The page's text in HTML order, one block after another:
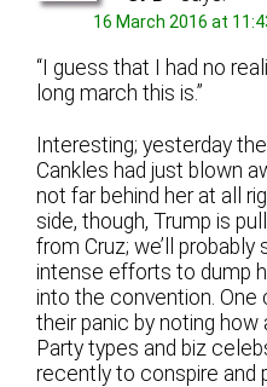
16 March 2016 at
“I guess that I had no
long march this is.”
Interesting; yesterday
Cankles had just blown
not far behind her at all
side, though, Trump is
from Cruz; we’ll
intense efforts to dump
into the convention.
their panic by noting
Party types and biz
recently to conspire and